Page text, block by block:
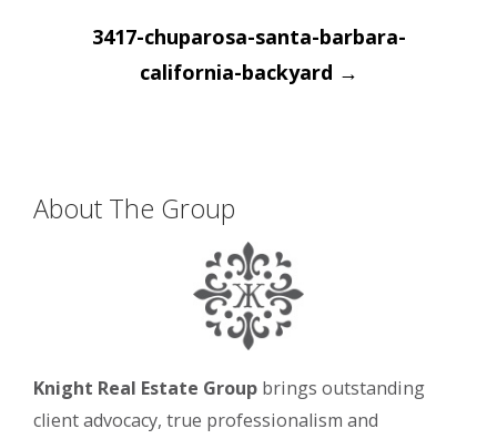
Post
navigation
3417-chuparosa-santa-barbara-
california-backyard →
About The Group
Knight Real Estate Group brings outstanding
client advocacy, true professionalism and